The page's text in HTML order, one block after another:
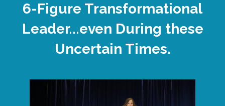
6-Figure Transformational
Leader...even During these
Uncertain Times.